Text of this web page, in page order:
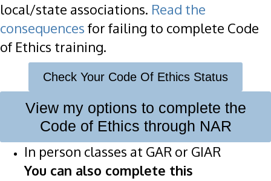
local/state associations. Read the
consequences for failing to complete Code
of Ethics training.
Check Your Code Of Ethics Status
View my options to complete the
Code of Ethics through NAR
In person classes at GAR or GIAR
You can also complete this